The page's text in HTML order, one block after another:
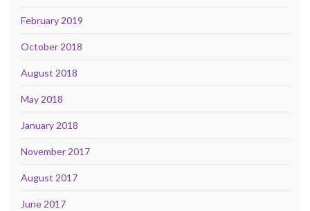
February 2019
October 2018
August 2018
May 2018
January 2018
November 2017
August 2017
June 2017